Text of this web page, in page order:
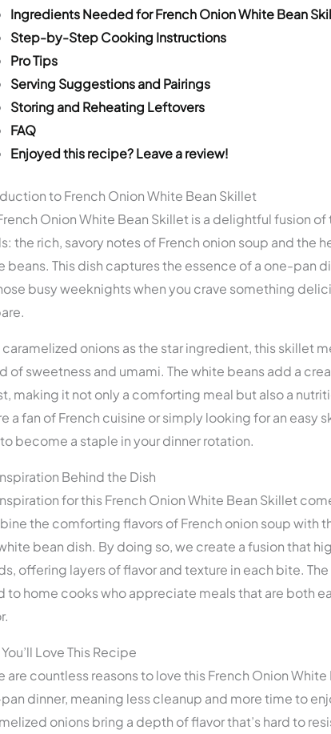
Ingredients Needed for French Onion White Bean
Step-by-Step Cooking Instructions
Pro Tips
Serving Suggestions and Pairings
Storing and Reheating Leftovers
FAQ
Enjoyed this recipe? Leave a review!
to French Onion White Bean Skillet
Onion White Bean Skillet is a delightful fusion
the rich, savory notes of French onion soup and the
beans. This dish captures the essence of a one-pan
busy weeknights when you crave something
onions as the star ingredient, this skillet
of sweetness and umami. The white beans add a
making it not only a comforting meal but also a
a fan of French cuisine or simply looking for an easy
become a staple in your dinner rotation.
Behind the Dish
for this French Onion White Bean Skillet
the comforting flavors of French onion soup with
bean dish. By doing so, we create a fusion that
offering layers of flavor and texture in each bite.
to home cooks who appreciate meals that are both
Love This Recipe
are countless reasons to love this French Onion White
dinner, meaning less cleanup and more time to
onions bring a depth of flavor that’s hard to